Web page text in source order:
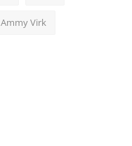
Ammy Virk